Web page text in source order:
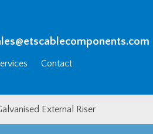
Contact
External Riser